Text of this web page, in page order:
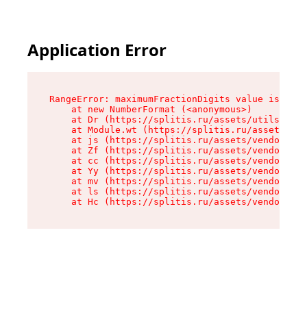
Application Error
RangeError: maximumFractionDigits value is
    at new NumberFormat (<anonymous>)
at Dr (https://splitis.ru/assets/utils-
at Module.wt (https://splitis.ru/assets/
at js (https://splitis.ru/assets/vendor-
at Zf (https://splitis.ru/assets/vendor-
at cc (https://splitis.ru/assets/vendor-
at Yy (https://splitis.ru/assets/vendor-
at mv (https://splitis.ru/assets/vendor-
at ls (https://splitis.ru/assets/vendor-
at Hc (https://splitis.ru/assets/vendor-